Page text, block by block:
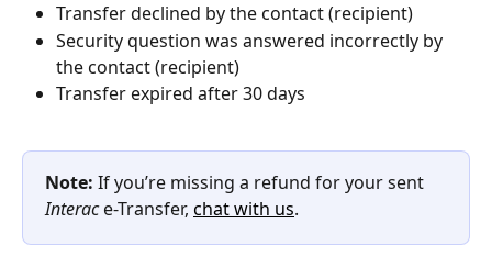
Transfer declined by the contact (recipient)
Security question was answered incorrectly by
the contact (recipient)
Transfer expired after 30 days
Note: If you’re missing a refund for your sent
Interac e-Transfer, chat with us.